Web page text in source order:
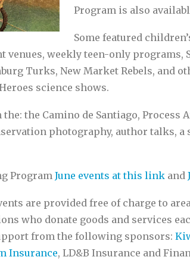
Program is also
Some featured
venues, weekly teen-only programs,
Turks, New Market Rebels, and
science shows.
the Camino de Santiago, Process
photography, author talks,
ProgramJune events at this linkand
are provided free of charge to
who donate goods and services
from the following sponsors:
Insurance, LD&B Insurance and